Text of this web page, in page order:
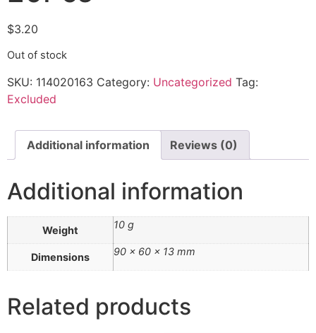
$3.20
Out of stock
SKU: 114020163 Category: Uncategorized Tag:
Excluded
Additional information Reviews (0)
Additional information
Weight 10 g
Dimensions 90 × 60 × 13 mm
Related products